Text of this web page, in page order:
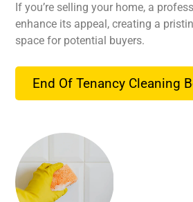
If you’re selling your home, a
enhance its appeal, creating a
space for potential buyers.
End Of Tenancy Cleaning